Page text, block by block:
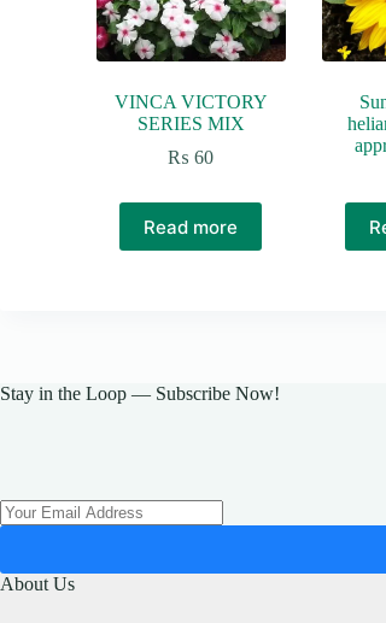
VINCA VICTORY
SERIES MIX
₨ 60
Read more
Stay in the Loop — Subscribe Now!
About Us